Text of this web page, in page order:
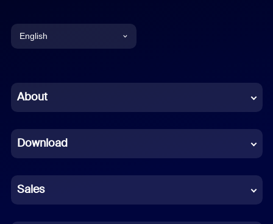
English
Chinese (Simplified)
French
German
Indonesian
About
Download
Sales